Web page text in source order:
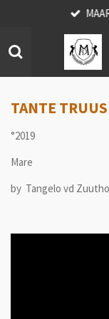
main
content
TANTE
°2019
Mare
by Tangelo vd